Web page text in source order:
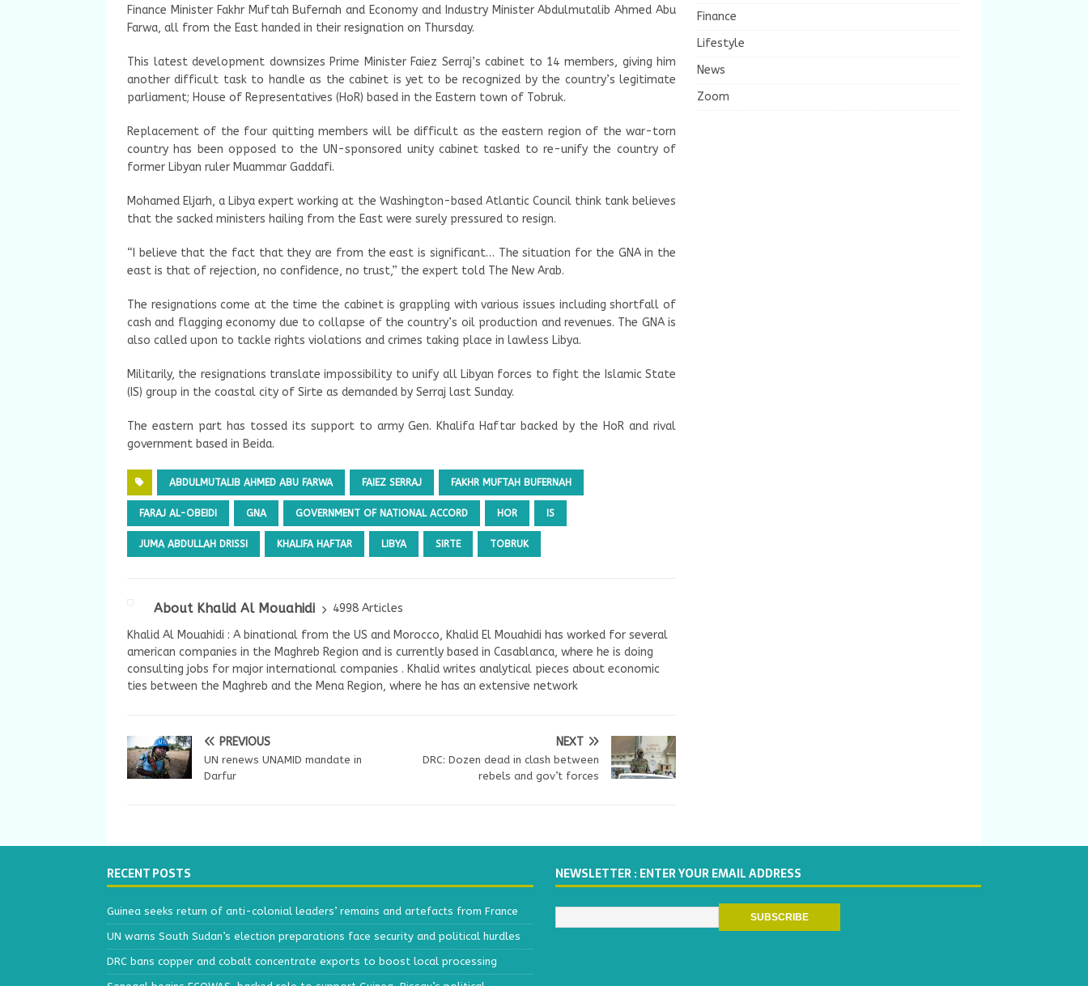
Finance Minister Fakhr Muftah Bufernah and Economy and Industry Minister Abdulmutalib Ahmed Abu
Farwa, all from the East handed in their resignation on Thursday.
This latest development downsizes Prime Minister Faiez Serraj’s cabinet to 14 members, giving him
another difficult task to handle as the cabinet is yet to be recognized by the country’s legitimate
parliament; House of Representatives (HoR) based in the Eastern town of Tobruk.
Replacement of the four quitting members will be difficult as the eastern region of the war-torn
country has been opposed to the UN-sponsored unity cabinet tasked to re-unify the country of
former Libyan ruler Muammar Gaddafi.
Mohamed Eljarh, a Libya expert working at the Washington-based Atlantic Council think tank believes
that the sacked ministers hailing from the East were surely pressured to resign.
“I believe that the fact that they are from the east is significant… The situation for the GNA in the
east is that of rejection, no confidence, no trust,” the expert told The New Arab.
The resignations come at the time the cabinet is grappling with various issues including shortfall of
cash and flagging economy due to collapse of the country’s oil production and revenues. The GNA is
also called upon to tackle rights violations and crimes taking place in lawless Libya.
Militarily, the resignations translate impossibility to unify all Libyan forces to fight the Islamic State
(IS) group in the coastal city of Sirte as demanded by Serraj last Sunday.
The eastern part has tossed its support to army Gen. Khalifa Haftar backed by the HoR and rival
government based in Beida.
ABDULMUTALIB AHMED ABU FARWA FAIEZ SERRAJ FAKHR MUFTAH BUFERNAH
FARAJ AL-OBEIDI GNA GOVERNMENT OF NATIONAL ACCORD HOR IS
JUMA ABDULLAH DRISSI KHALIFA HAFTAR LIBYA SIRTE TOBRUK
About Khalid Al Mouahidi
4998 Articles
Khalid Al Mouahidi : A binational from the US and Morocco, Khalid El Mouahidi has worked for several
american companies in the Maghreb Region and is currently based in Casablanca, where he is doing
consulting jobs for major international companies . Khalid writes analytical pieces about economic
ties between the Maghreb and the Mena Region, where he has an extensive network
PREVIOUS
UN renews UNAMID mandate in
Darfur
NEXT
DRC: Dozen dead in clash between
rebels and gov’t forces
Finance
Lifestyle
News
Zoom
RECENT POSTS
Guinea seeks return of anti-colonial leaders’ remains and artefacts from France
UN warns South Sudan’s election preparations face security and political hurdles
DRC bans copper and cobalt concentrate exports to boost local processing
NEWSLETTER : ENTER YOUR EMAIL ADDRESS